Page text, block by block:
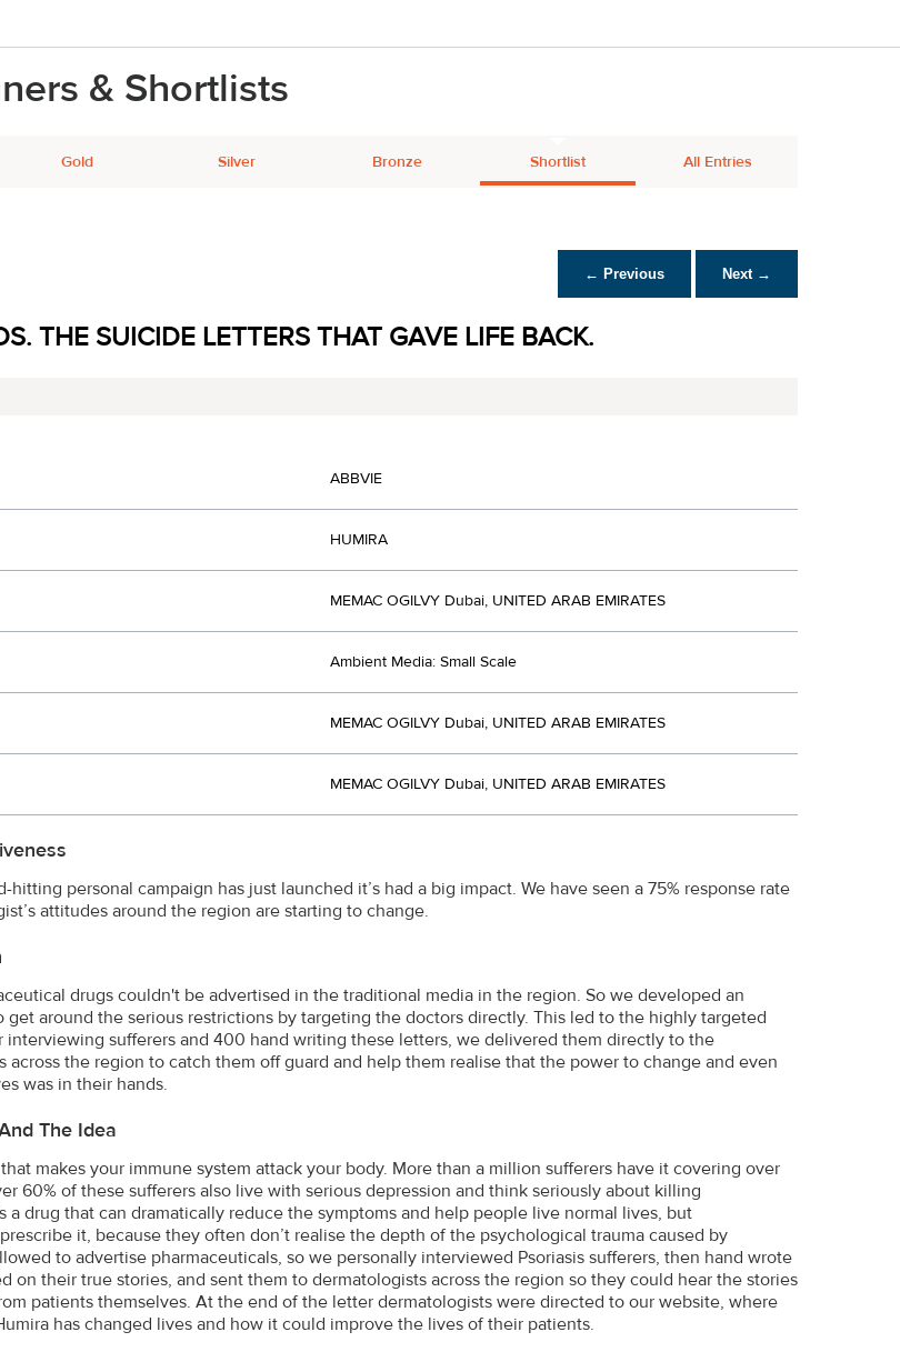
& Shortlists
Gold Silver Bronze Shortlist All Entries
← Previous Next →
THE SUICIDE LETTERS THAT GAVE LIFE BACK.
ABBVIE
HUMIRA
MEMAC OGILVY Dubai, UNITED ARAB EMIRATES
Ambient Media: Small Scale
MEMAC OGILVY Dubai, UNITED ARAB EMIRATES
MEMAC OGILVY Dubai, UNITED ARAB EMIRATES
hitting personal campaign has just launched it’s had a big impact. We have seen a 75% response rate
attitudes around the region are starting to change.
drugs couldn't be advertised in the traditional media in the region. So we developed an
get around the serious restrictions by targeting the doctors directly. This led to the highly targeted
interviewing sufferers and 400 hand writing these letters, we delivered them directly to the
across the region to catch them off guard and help them realise that the power to change and even
was in their hands.
The Idea
that makes your immune system attack your body. More than a million sufferers have it covering over
60% of these sufferers also live with serious depression and think seriously about killing
a drug that can dramatically reduce the symptoms and help people live normal lives, but
it, because they often don’t realise the depth of the psychological trauma caused by
to advertise pharmaceuticals, so we personally interviewed Psoriasis sufferers, then hand wrote
on their true stories, and sent them to dermatologists across the region so they could hear the stories
patients themselves. At the end of the letter dermatologists were directed to our website, where
has changed lives and how it could improve the lives of their patients.